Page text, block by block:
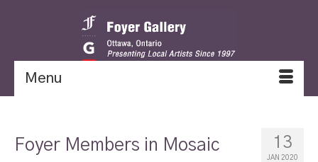
Menu
13
JAN 2020
Foyer Members in Mosaic